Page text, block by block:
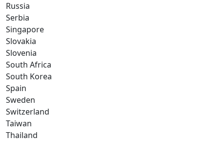
Russia
Serbia
Singapore
Slovakia
Slovenia
South Africa
South Korea
Spain
Sweden
Switzerland
Taiwan
Thailand